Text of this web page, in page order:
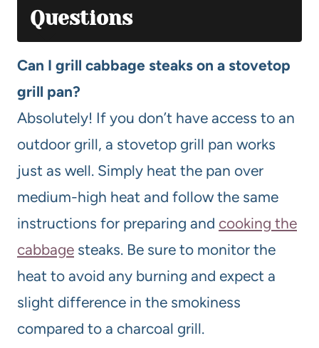
Questions
Can I grill cabbage steaks on a stovetop
grill pan?
Absolutely! If you don’t have access to an
outdoor grill, a stovetop grill pan works
just as well. Simply heat the pan over
medium-high heat and follow the same
instructions for preparing and cooking the
cabbage steaks. Be sure to monitor the
heat to avoid any burning and expect a
slight difference in the smokiness
compared to a charcoal grill.